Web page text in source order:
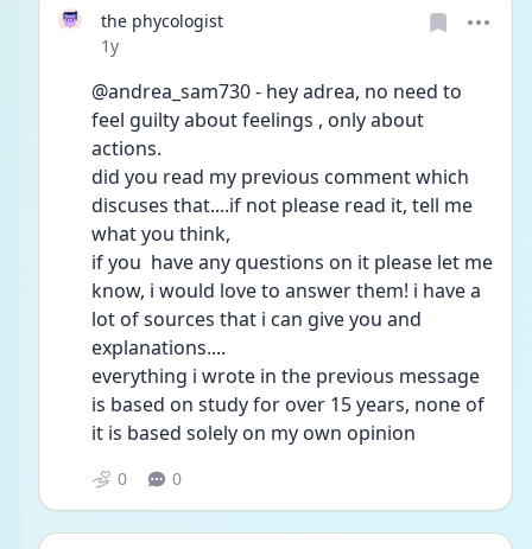
the phycologist
Date posted
1y
@andrea_sam730 - hey adrea, no need to
feel guilty about feelings , only about
actions.
did you read my previous comment which
discuses that....if not please read it, tell me
what you think,
if you  have any questions on it please let me
know, i would love to answer them! i have a
lot of sources that i can give you and
explanations....
everything i wrote in the previous message
is based on study for over 15 years, none of
it is based solely on my own opinion
0 0